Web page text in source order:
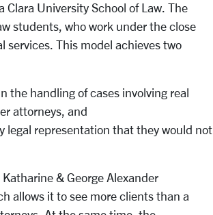
University School of Law. The
students, who work under the close
services. This model achieves two
the handling of cases involving real
attorneys, and
legal representation that they would not
& George Alexander
allows it to see more clients than a